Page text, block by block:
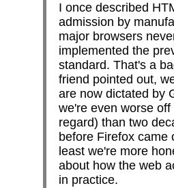
I once described
admission by
major browsers
implemented the
standard. That's a
friend pointed out,
are now dictated by
we're even worse off
regard) than two
before Firefox came
least we're more
about how the web
in practice.